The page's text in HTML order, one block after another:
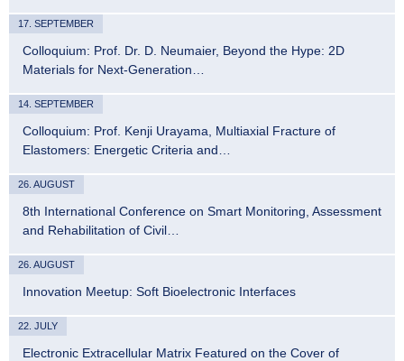
17. SEPTEMBER
Colloquium: Prof. Dr. D. Neumaier, Beyond the Hype: 2D
Materials for Next-Generation…
14. SEPTEMBER
Colloquium: Prof. Kenji Urayama, Multiaxial Fracture of
Elastomers: Energetic Criteria and…
26. AUGUST
8th International Conference on Smart Monitoring, Assessment
and Rehabilitation of Civil…
26. AUGUST
Innovation Meetup: Soft Bioelectronic Interfaces
22. JULY
Electronic Extracellular Matrix Featured on the Cover of